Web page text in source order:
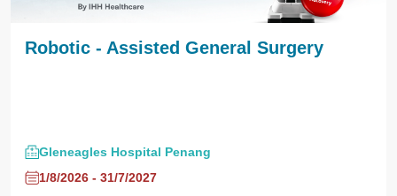
Robotic - Assisted General Surgery
Gleneagles Hospital Penang
1/8/2026 - 31/7/2027